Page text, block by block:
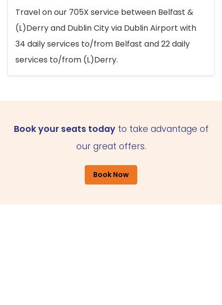
Travel on our 705X service between Belfast &
(L)Derry and Dublin City via Dublin Airport with
34 daily services to/from Belfast and 22 daily
services to/from (L)Derry.
Book your seats todayto take advantage of
our great offers.
Book Now